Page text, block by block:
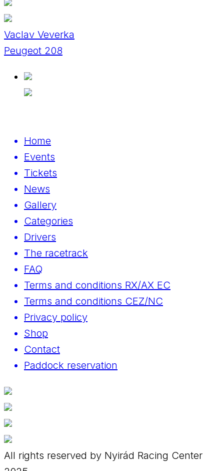
Vaclav Veverka
Peugeot 208
Home
Events
Tickets
News
Gallery
Categories
Drivers
The racetrack
FAQ
Terms and conditions RX/AX EC
Terms and conditions CEZ/NC
Privacy policy
Shop
Contact
Paddock reservation
All rights reserved by Nyirád Racing Center